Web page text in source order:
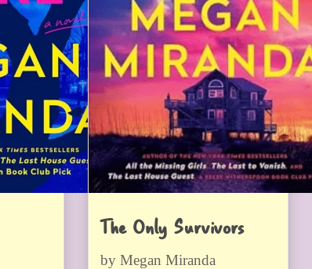
The Only Survivors
by Megan Miranda